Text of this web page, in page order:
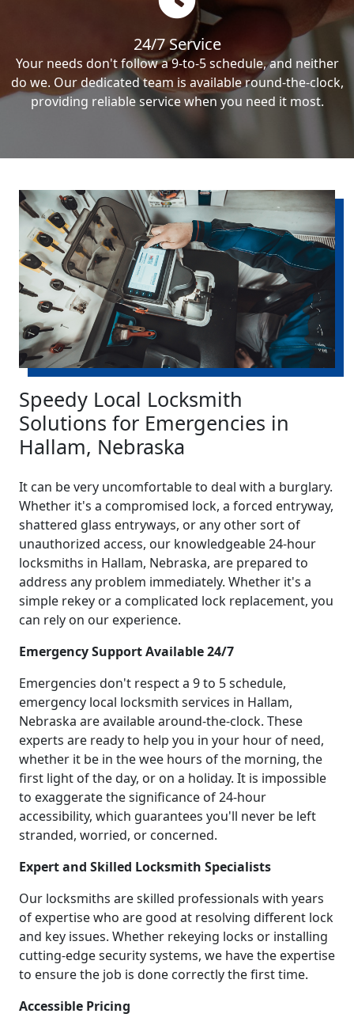
24/7 Service
Your needs don't follow a 9-to-5 schedule, and neither
do we. Our dedicated team is available round-the-clock,
providing reliable service when you need it most.
Speedy Local Locksmith
Solutions for Emergencies in
Hallam, Nebraska
It can be very uncomfortable to deal with a burglary.
Whether it's a compromised lock, a forced entryway,
shattered glass entryways, or any other sort of
unauthorized access, our knowledgeable 24-hour
locksmiths in Hallam, Nebraska, are prepared to
address any problem immediately. Whether it's a
simple rekey or a complicated lock replacement, you
can rely on our experience.
Emergency Support Available 24/7
Emergencies don't respect a 9 to 5 schedule,
emergency local locksmith services in Hallam,
Nebraska are available around-the-clock. These
experts are ready to help you in your hour of need,
whether it be in the wee hours of the morning, the
first light of the day, or on a holiday. It is impossible
to exaggerate the significance of 24-hour
accessibility, which guarantees you'll never be left
stranded, worried, or concerned.
Expert and Skilled Locksmith Specialists
Our locksmiths are skilled professionals with years
of expertise who are good at resolving different lock
and key issues. Whether rekeying locks or installing
cutting-edge security systems, we have the expertise
to ensure the job is done correctly the first time.
Accessible Pricing